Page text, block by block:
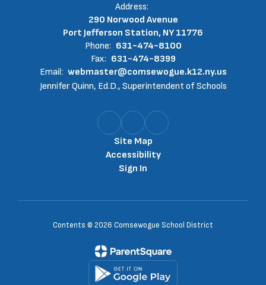
Address:
290 Norwood Avenue
Port Jefferson Station, NY 11776
Phone: 631-474-8100
Fax: 631-474-8399
Email: webmaster@comsewogue.k12.ny.us
Jennifer Quinn, Ed.D., Superintendent of Schools
Site Map
Accessibility
Sign In
Contents © 2026 Comsewogue School District